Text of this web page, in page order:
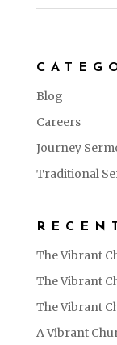
Blog
Careers
Journey
Traditional
The Vibrant
The Vibrant
The Vibrant
A Vibrant